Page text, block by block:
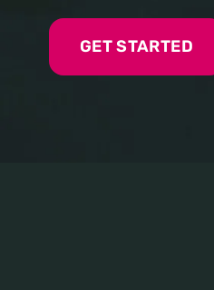
GET STARTED